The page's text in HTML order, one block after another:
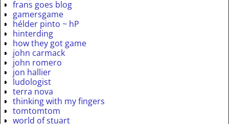
frans goes blog
gamersgame
hélder pinto ~ hP
hinterding
how they got game
john carmack
john romero
jon hallier
ludologist
terra nova
thinking with my fingers
tomtomtom
world of stuart